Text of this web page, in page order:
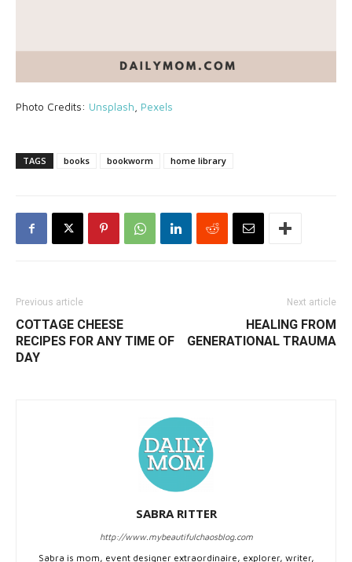
Photo Credits: Unsplash, Pexels
TAGS books bookworm home library
Previous article
COTTAGE CHEESE
RECIPES FOR ANY TIME OF
DAY
Next article
HEALING FROM
GENERATIONAL TRAUMA
SABRA RITTER
http://www.mybeautifulchaosblog.com
Sabra is mom, event designer extraordinaire, explorer, writer,